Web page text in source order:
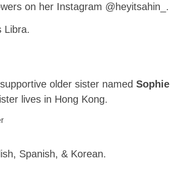
on her Instagram @heyitsahin_.
Libra.
older sister named Sophie
lives in Hong Kong.
Spanish, & Korean.